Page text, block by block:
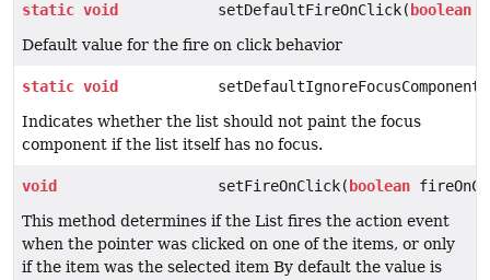
static void setDefaultFireOnClick( boolean
Default value for the fire on click behavior
static void
Indicates whether the list should not paint the focus
component if the list itself has no focus.
void setFireOnClick( boolean
This method determines if the List fires the action event
when the pointer was clicked on one of the items, or only
if the item was the selected item By default the value is